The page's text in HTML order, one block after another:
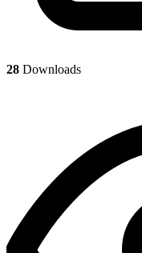
28 Downloads